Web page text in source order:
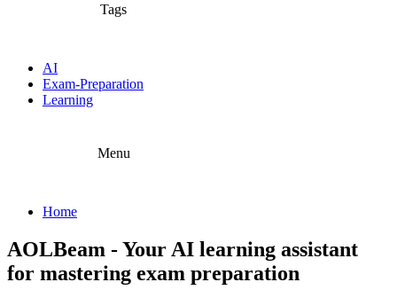
Tags
AI
Exam-Preparation
Learning
Menu
Home
AOLBeam - Your AI learning assistant
for mastering exam preparation